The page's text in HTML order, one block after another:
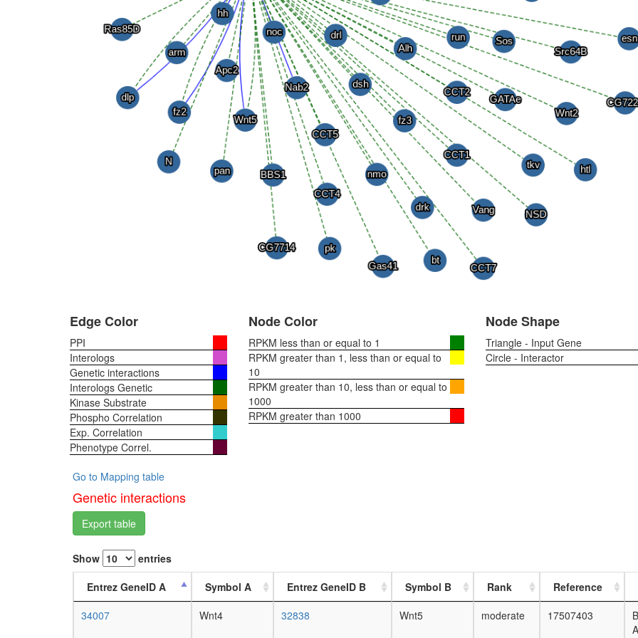
Edge Color
PPI
Interologs
Genetic interactions
Interologs Genetic
Kinase Substrate
Phospho Correlation
Exp. Correlation
Phenotype Correl.
Node Color
RPKM less than or equal to 1
RPKM greater than 1, less than or equal to
10
RPKM greater than 10, less than or equal to
1000
RPKM greater than 1000
Node Shape
Triangle - Input Gene
Circle - Interactor
Go to Mapping table
Genetic interactions
Export table
Show entries
Entrez GeneID A
Symbol A Entrez GeneID B Symbol B Rank Reference
34007
Wnt4 32838 Wnt5 moderate 17507403